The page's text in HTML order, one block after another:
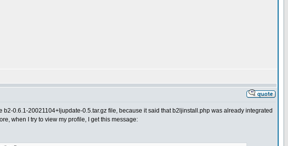
0.6.1-20021104+ljupdate-0.5.tar.gz file, because it said that b2ljinstall.php was already integrated
when I try to view my profile, I get this message: